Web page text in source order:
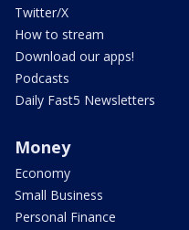
Twitter/X
How to stream
Download our apps!
Podcasts
Daily Fast5 Newsletters
Money
Economy
Small Business
Personal Finance